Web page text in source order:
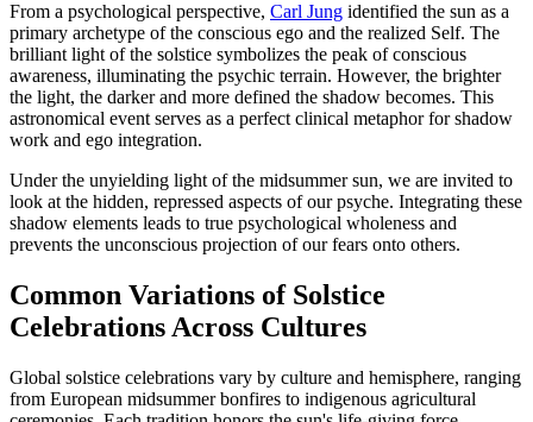
From a psychological perspective, Carl Jung identified the sun as a
primary archetype of the conscious ego and the realized Self. The
brilliant light of the solstice symbolizes the peak of conscious
awareness, illuminating the psychic terrain. However, the brighter
the light, the darker and more defined the shadow becomes. This
astronomical event serves as a perfect clinical metaphor for shadow
work and ego integration.
Under the unyielding light of the midsummer sun, we are invited to
look at the hidden, repressed aspects of our psyche. Integrating these
shadow elements leads to true psychological wholeness and
prevents the unconscious projection of our fears onto others.
Common Variations of Solstice
Celebrations Across Cultures
Global solstice celebrations vary by culture and hemisphere, ranging
from European midsummer bonfires to indigenous agricultural